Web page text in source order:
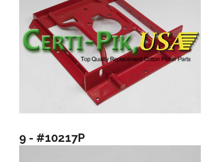
9 - #10217P